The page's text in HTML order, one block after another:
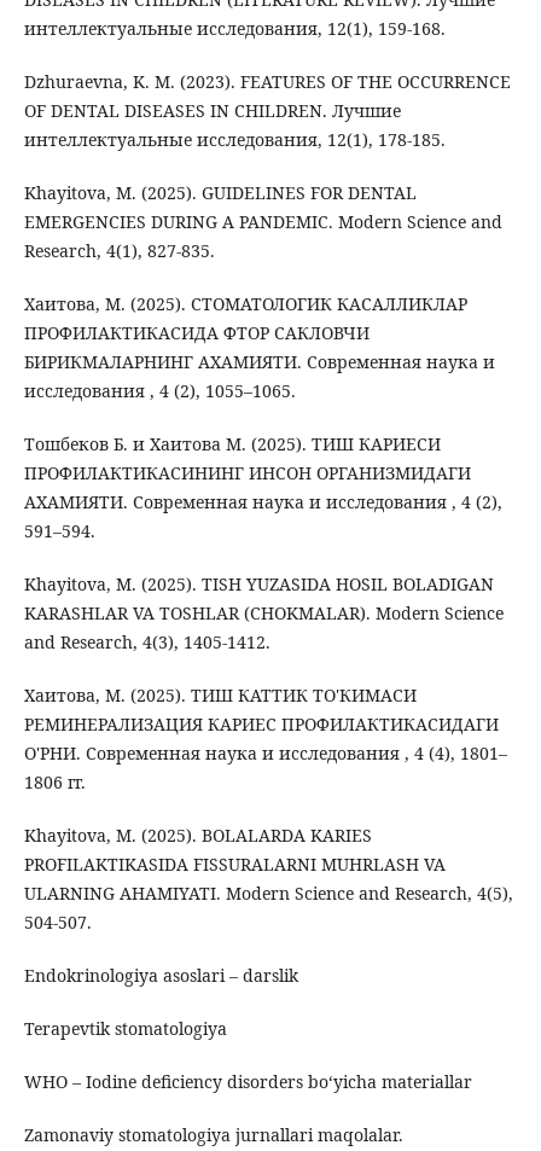
интеллектуальные исследования, 12(1), 159-168.
Dzhuraevna, K. M. (2023). FEATURES OF THE OCCURRENCE
OF DENTAL DISEASES IN CHILDREN. Лучшие
интеллектуальные исследования, 12(1), 178-185.
Khayitova, M. (2025). GUIDELINES FOR DENTAL
EMERGENCIES DURING A PANDEMIC. Modern Science and
Research, 4(1), 827-835.
Хаитова, М. (2025). СТОМАТОЛОГИК КАСАЛЛИКЛАР
ПРОФИЛАКТИКАСИДА ФТОР САКЛОВЧИ
БИРИКМАЛАРНИНГ АХАМИЯТИ. Современная наука и
исследования , 4 (2), 1055–1065.
Тошбеков Б. и Хаитова М. (2025). ТИШ КАРИЕСИ
ПРОФИЛАКТИКАСИНИНГ ИНСОН ОРГАНИЗМИДАГИ
АХАМИЯТИ. Современная наука и исследования , 4 (2),
591–594.
Khayitova, M. (2025). TISH YUZASIDA HOSIL BOLADIGAN
KARASHLAR VA TOSHLAR (CHOKMALAR). Modern Science
and Research, 4(3), 1405-1412.
Хаитова, М. (2025). ТИШ КАТТИК ТО'КИМАСИ
РЕМИНЕРАЛИЗАЦИЯ КАРИЕС ПРОФИЛАКТИКАСИДАГИ
О'РНИ. Современная наука и исследования , 4 (4), 1801–
1806 гг.
Khayitova, M. (2025). BOLALARDA KARIES
PROFILAKTIKASIDA FISSURALARNI MUHRLASH VA
ULARNING AHAMIYATI. Modern Science and Research, 4(5),
504-507.
Endokrinologiya asoslari – darslik
Terapevtik stomatologiya
WHO – Iodine deficiency disorders bo‘yicha materiallar
Zamonaviy stomatologiya jurnallari maqolalar.